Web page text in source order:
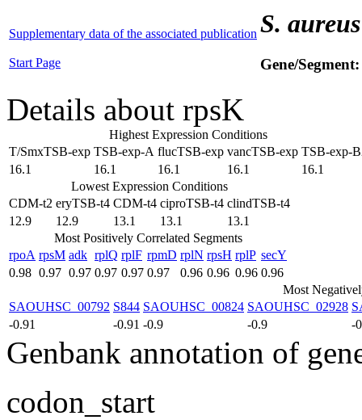
Supplementary data of the associated publication
Start Page
S. aureus
Gene/
Details about rpsK
Highest Expression Conditions
T/SmxTSB-exp TSB-exp-A flucTSB-exp vancTSB-exp TSB-exp-
16.1
16.1 16.1 16.1
16.1
Lowest Expression Conditions
CDM-t2 eryTSB-t4 CDM-t4 ciproTSB-t4 clindTSB-t4
12.9
12.9 13.1 13.1
13.1
Most Positively Correlated Segments
rpoA rpsM adk rplQ rplF rpmD rplN rpsH rplP secY
0.98 0.97 0.97 0.97 0.97 0.97 0.96 0.96 0.96 0.96
Most
SAOUHSC_00792 S844 SAOUHSC_00824 SAOUHSC_02928
-0.91
-0.91 -0.9 -0.9 -
Genbank annotation of
codon_start